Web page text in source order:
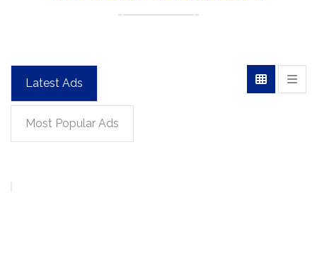
Latest Ads
Most Popular Ads